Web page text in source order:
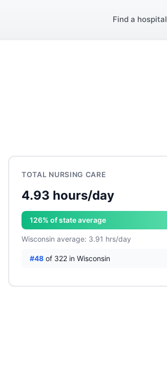
Find a hospital
TOTAL NURSING CARE
4.93 hours/day
126% of state average
Wisconsin average: 3.91 hrs/day
#48 of 322 in Wisconsin